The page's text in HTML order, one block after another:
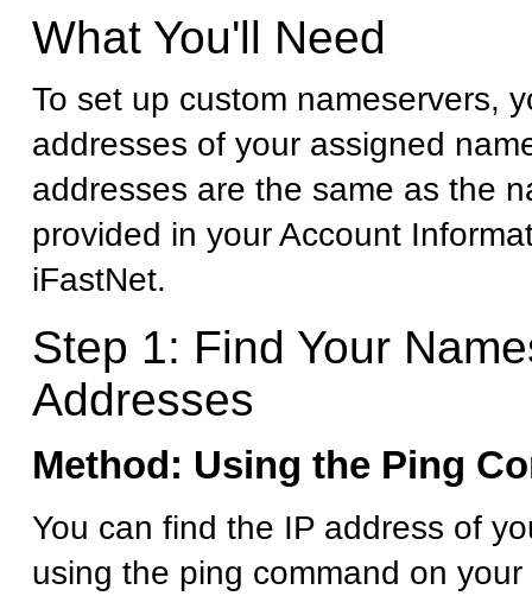
What You'll Need
To set up custom nameservers,
addresses of your assigned
addresses are the same as the
provided in your Account
iFastNet.
Step 1: Find Your
Addresses
Method: Using the Ping
You can find the IP address of
using the ping command on your